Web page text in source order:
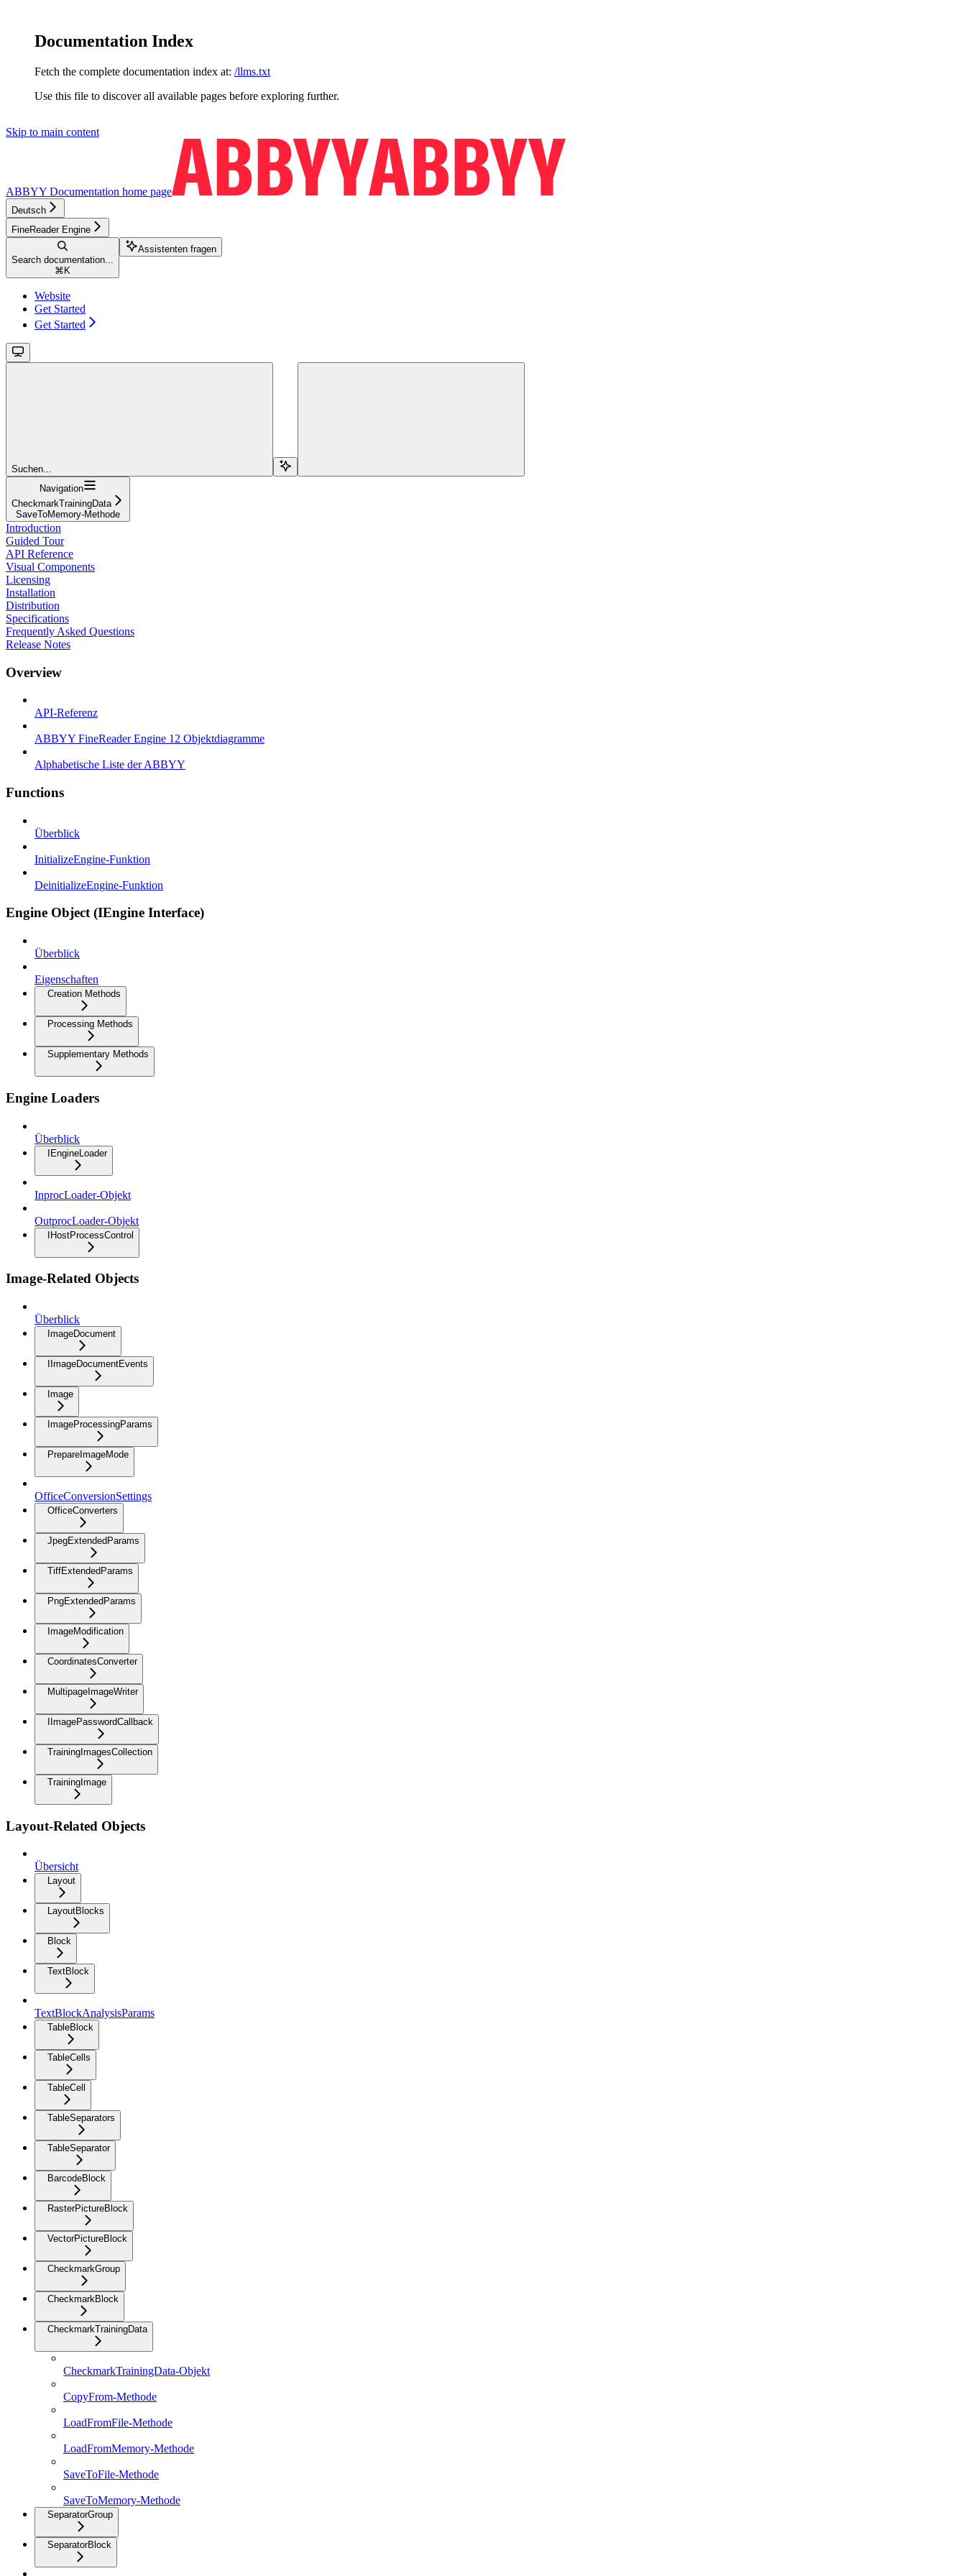
Documentation Index
Fetch the complete documentation index at: /llms.txt
Use this file to discover all available pages before exploring further.
Skip to main content
ABBYY Documentation home page
Deutsch
FineReader Engine
Search documentation...
⌘ K
Assistenten fragen
Website
Get Started
Get Started
Suchen...
Navigation
CheckmarkTrainingData
SaveToMemory-Methode
Introduction
Guided Tour
API Reference
Visual Components
Licensing
Installation
Distribution
Specifications
Frequently Asked Questions
Release Notes
Overview
API-Referenz
ABBYY FineReader Engine 12 Objektdiagramme
Alphabetische Liste der ABBYY
Functions
Überblick
InitializeEngine-Funktion
DeinitializeEngine-Funktion
Engine Object (IEngine Interface)
Überblick
Eigenschaften
Creation Methods
Processing Methods
Supplementary Methods
Engine Loaders
Überblick
IEngineLoader
InprocLoader-Objekt
OutprocLoader-Objekt
IHostProcessControl
Image-Related Objects
Überblick
ImageDocument
IImageDocumentEvents
Image
ImageProcessingParams
PrepareImageMode
OfficeConversionSettings
OfficeConverters
JpegExtendedParams
TiffExtendedParams
PngExtendedParams
ImageModification
CoordinatesConverter
MultipageImageWriter
IImagePasswordCallback
TrainingImagesCollection
TrainingImage
Layout-Related Objects
Übersicht
Layout
LayoutBlocks
Block
TextBlock
TextBlockAnalysisParams
TableBlock
TableCells
TableCell
TableSeparators
TableSeparator
BarcodeBlock
RasterPictureBlock
VectorPictureBlock
CheckmarkGroup
CheckmarkBlock
CheckmarkTrainingData
CheckmarkTrainingData-Objekt
CopyFrom-Methode
LoadFromFile-Methode
LoadFromMemory-Methode
SaveToFile-Methode
SaveToMemory-Methode
SeparatorGroup
SeparatorBlock